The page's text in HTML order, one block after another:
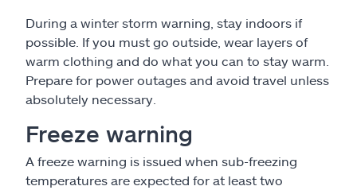
During a winter storm warning, stay indoors if
possible. If you must go outside, wear layers of
warm clothing and do what you can to stay warm.
Prepare for power outages and avoid travel unless
absolutely necessary.
Freeze warning
A freeze warning is issued when sub-freezing
temperatures are expected for at least two